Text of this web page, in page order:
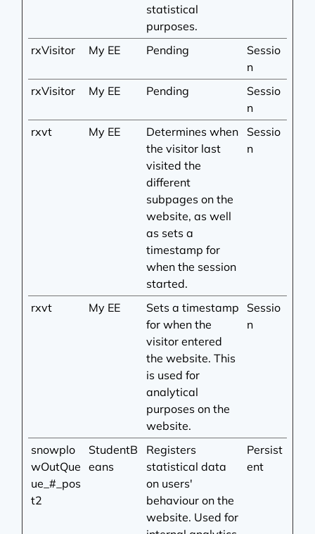
statistical
purposes.
rxVisitor My EE Pending
Sessio
n
rxVisitor
My EE Pending
Sessio
n
rxvt
My EE
Determines when
the visitor last
visited the
different
subpages on the
website, as well
as sets a
timestamp for
when the session
started.
Sessio
n
rxvt My EE
Sets a timestamp
for when the
visitor entered
the website. This
is used for
analytical
purposes on the
website.
Sessio
n
snowplo
wOutQue
ue_#_pos
t2
StudentB
eans
Registers
statistical data
on users'
behaviour on the
website. Used for
Persist
ent